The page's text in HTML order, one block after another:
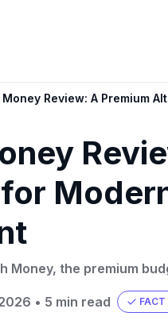
Review: A Premium
Money, the premium
• 5 min read FACT